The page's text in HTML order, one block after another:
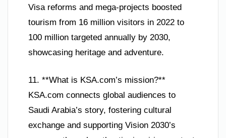
Visa reforms and mega-projects boosted
tourism from 16 million visitors in 2022 to
100 million targeted annually by 2030,
showcasing heritage and adventure.
11. **What is KSA.com’s mission?**
KSA.com connects global audiences to
Saudi Arabia’s story, fostering cultural
exchange and supporting Vision 2030’s